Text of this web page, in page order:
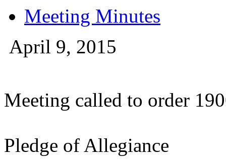
Meeting Minutes
April 9, 2015
Meeting called to order
Pledge of Allegiance